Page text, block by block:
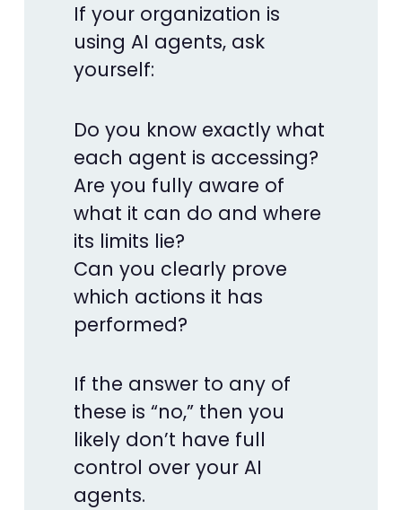
If your organization is
using AI agents, ask
yourself:
Do you know exactly what
each agent is accessing?
Are you fully aware of
what it can do and where
its limits lie?
Can you clearly prove
which actions it has
performed?
If the answer to any of
these is “no,” then you
likely don’t have full
control over your AI
agents.